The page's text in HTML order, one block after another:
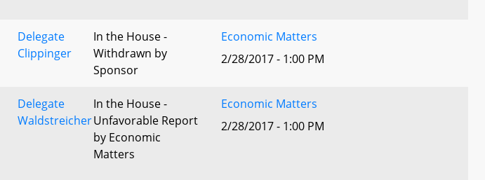
Delegate
Clippinger
In the House -
Withdrawn by
Sponsor
Economic Matters
2/28/2017 - 1:00 PM
Delegate
Waldstreicher
In the House -
Unfavorable Report
by Economic
Matters
Economic Matters
2/28/2017 - 1:00 PM